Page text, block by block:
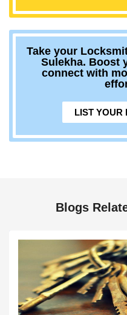
Take your
Sulekha. Boost
connect with
LIST YOUR
Blogs